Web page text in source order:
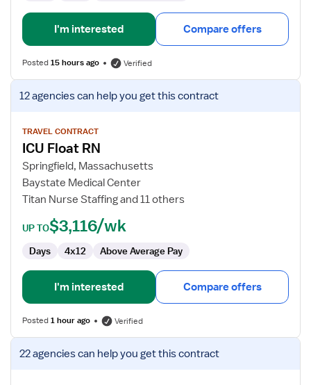
I'm interested Compare offers
Posted15 hours ago Verified
View
job
for
ICU
Float
RN
12 agenciescan help you get this contract
TRAVEL CONTRACT
ICU Float RN
Springfield, Massachusetts
Baystate Medical Center
Titan Nurse Staffing and 11 others
UP TO$3,116/wk
Days 4x12 Above Average Pay
I'm interested Compare offers
Posted1 hour ago Verified
View
job
22 agenciescan help you get this contract